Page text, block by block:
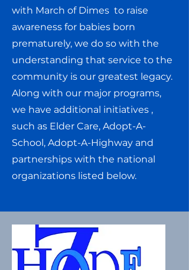
with March of Dimes to raise
awareness for babies born
prematurely, we do so with the
understanding that service to the
community is our greatest legacy.
Along with our major programs,
we have additional initiatives ,
such as Elder Care, Adopt-A-
School, Adopt-A-Highway and
partnerships with the national
organizations listed below.